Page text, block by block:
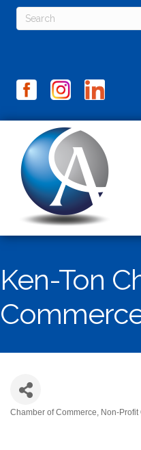
Ken-Ton
Chamber of Commerce Non-